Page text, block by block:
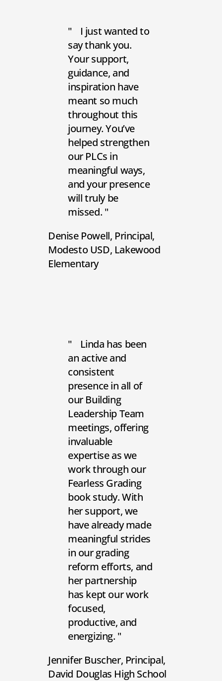
I just wanted to
say thank you.
Your support,
guidance, and
inspiration have
meant so much
throughout this
journey. You’ve
helped strengthen
our PLCs in
meaningful ways,
and your presence
will truly be
missed.
Denise Powell Principal
Modesto USD, Lakewood
Elementary
Linda has been
an active and
consistent
presence in all of
our Building
Leadership Team
meetings, offering
invaluable
expertise as we
work through our
Fearless Grading
book study. With
her support, we
have already made
meaningful strides
in our grading
reform efforts, and
her partnership
has kept our work
focused,
productive, and
energizing.
Jennifer Buscher Principal
David Douglas High School